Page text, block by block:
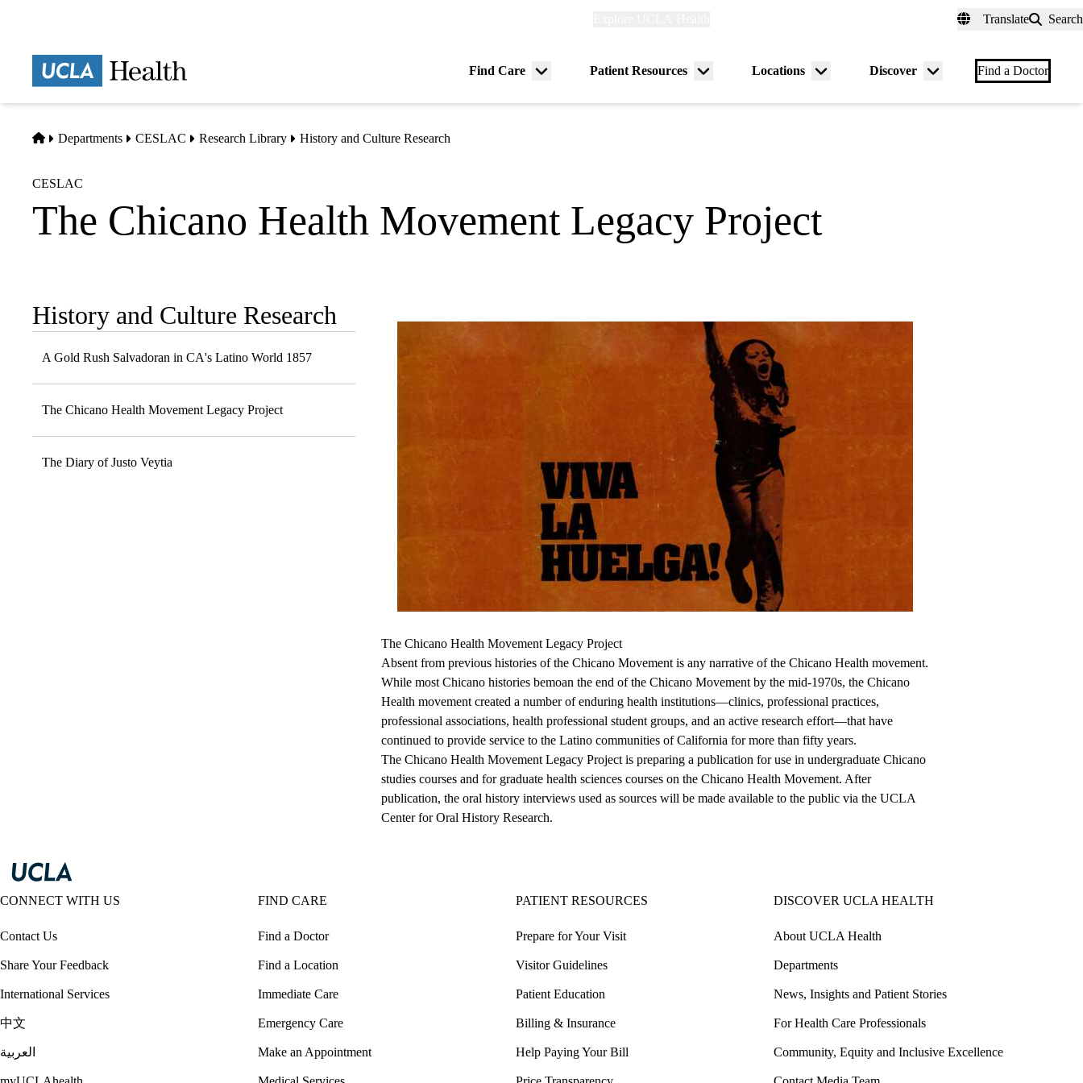
Translate Search
Find Care
Menu
Patient Resources
Menu
Locations
Menu
Discover
Menu
Find a Doctor
Home
Departments CESLAC Research Library History and Culture Research
CESLAC
The Chicano Health Movement Legacy Project
Sub-
navigation
History and Culture Research
A Gold Rush Salvadoran in CA's Latino World 1857
The Chicano Health Movement Legacy Project
The Diary of Justo Veytia
The Chicano Health Movement Legacy Project
Absent from previous histories of the Chicano Movement is any narrative of the Chicano Health movement.
While most Chicano histories bemoan the end of the Chicano Movement by the mid-1970s, the Chicano
Health movement created a number of enduring health institutions—clinics, professional practices,
professional associations, health professional student groups, and an active research effort—that have
continued to provide service to the Latino communities of California for more than fifty years.
The Chicano Health Movement Legacy Project is preparing a publication for use in undergraduate Chicano
studies courses and for graduate health sciences courses on the Chicano Health Movement. After
publication, the oral history interviews used as sources will be made available to the public via the UCLA
Center for Oral History Research.
CONNECT WITH US
Contact Us
Share Your Feedback
International Services
中文
العربية
FIND CARE
Find a Doctor
Find a Location
Immediate Care
Emergency Care
Make an Appointment
PATIENT RESOURCES
Prepare for Your Visit
Visitor Guidelines
Patient Education
Billing & Insurance
Help Paying Your Bill
DISCOVER UCLA HEALTH
About UCLA Health
Departments
News, Insights and Patient Stories
For Health Care Professionals
Community, Equity and Inclusive Excellence